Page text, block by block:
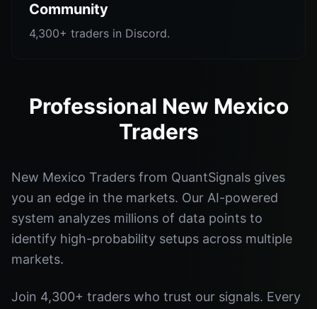
Community
4,300+ traders in Discord.
Professional New Mexico
Traders
New Mexico Traders from QuantSignals gives
you an edge in the markets. Our AI-powered
system analyzes millions of data points to
identify high-probability setups across multiple
markets.
Join 4,300+ traders who trust our signals. Every